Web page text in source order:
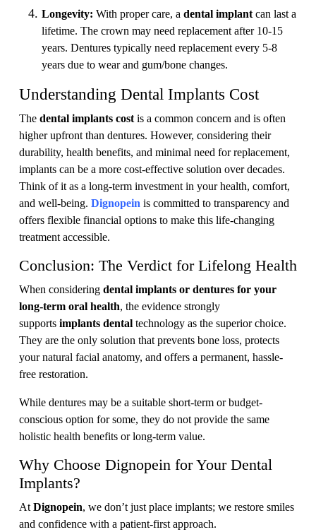
Longevity: With proper care, a dental implant can last a
lifetime. The crown may need replacement after 10-15
years. Dentures typically need replacement every 5-8
years due to wear and gum/bone changes.
Understanding Dental Implants Cost
The dental implants cost is a common concern and is often
higher upfront than dentures. However, considering their
durability, health benefits, and minimal need for replacement,
implants can be a more cost-effective solution over decades.
Think of it as a long-term investment in your health, comfort,
and well-being. Dignopein is committed to transparency and
offers flexible financial options to make this life-changing
treatment accessible.
Conclusion: The Verdict for Lifelong Health
When considering dental implants or dentures for your
long-term oral health, the evidence strongly
supports implants dental technology as the superior choice.
They are the only solution that prevents bone loss, protects
your natural facial anatomy, and offers a permanent, hassle-
free restoration.
While dentures may be a suitable short-term or budget-
conscious option for some, they do not provide the same
holistic health benefits or long-term value.
Why Choose Dignopein for Your Dental
Implants?
At Dignopein, we don’t just place implants; we restore smiles
and confidence with a patient-first approach.